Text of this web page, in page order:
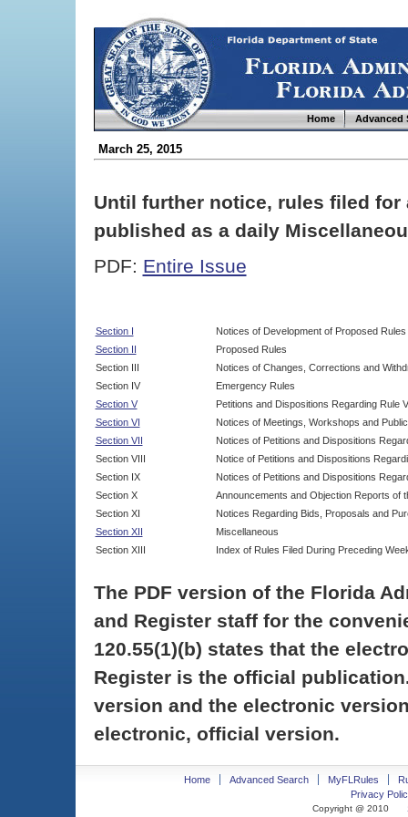
Home Advanced
March 25, 2015
Until further notice, rules filed
published as a daily
PDF: Entire Issue
Section I
Notices of Development of Proposed
Section II
Proposed Rules
Section III
Notices of Changes, Corrections and
Section IV
Emergency Rules
Section V
Petitions and Dispositions Regarding Rule
Section VI
Notices of Meetings, Workshops and
Section VII
Notices of Petitions and Dispositions
Section VIII
Notice of Petitions and Dispositions
Section IX
Notices of Petitions and Dispositions
Section X
Announcements and Objection Reports of
Section XI
Notices Regarding Bids, Proposals and
Section XII
Miscellaneous
Section XIII
Index of Rules Filed During Preceding
The PDF version of the Florida
and Register staff for the
120.55(1)(b) states that the
Register is the official
version and the electronic
electronic, official version.
Home Advanced Search MyFLRules
Privacy
Copyright @ 2010